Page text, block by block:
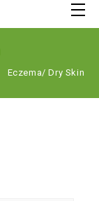
Eczema/ Dry Skin